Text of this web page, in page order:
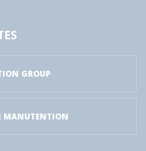
GROUP
MANUTENTION